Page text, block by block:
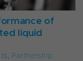
of
liquid
, Partnership